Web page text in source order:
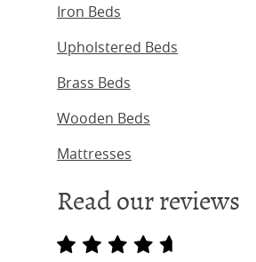
Iron Beds
Upholstered Beds
Brass Beds
Wooden Beds
Mattresses
Read our reviews